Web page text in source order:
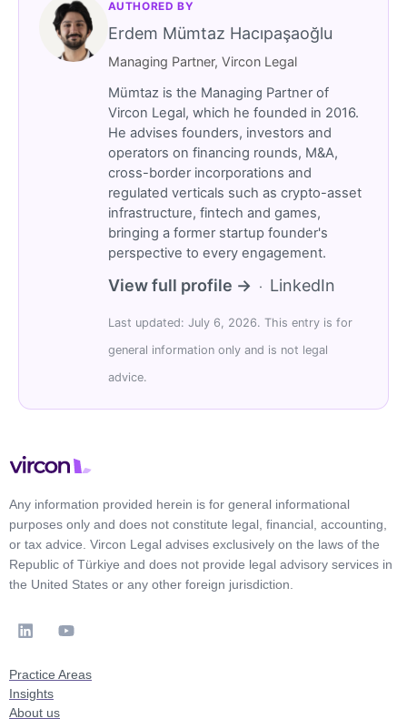
AUTHORED BY
Erdem Mümtaz Hacıpaşaoğlu
Managing Partner, Vircon Legal
Mümtaz is the Managing Partner of
Vircon Legal, which he founded in 2016.
He advises founders, investors and
operators on financing rounds, M&A,
cross-border incorporations and
regulated verticals such as crypto-asset
infrastructure, fintech and games,
bringing a former startup founder's
perspective to every engagement.
View full profile → · LinkedIn
Last updated: July 6, 2026. This entry is for
general information only and is not legal
advice.
Any information provided herein is for general informational
purposes only and does not constitute legal, financial, accounting,
or tax advice. Vircon Legal advises exclusively on the laws of the
Republic of Türkiye and does not provide legal advisory services in
the United States or any other foreign jurisdiction.
Practice Areas
Insights
About us